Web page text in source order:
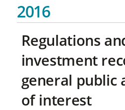
2016
Regulations
investment
general public
of interest